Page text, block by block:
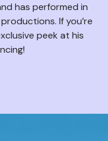
has performed in
If you’re
peek at his